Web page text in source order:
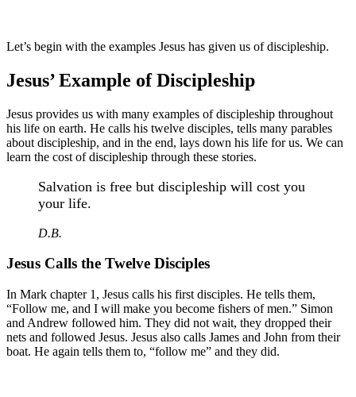
Let’s begin with the examples Jesus has given us of discipleship.
Jesus’ Example of Discipleship
Jesus provides us with many examples of discipleship throughout
his life on earth. He calls his twelve disciples, tells many parables
about discipleship, and in the end, lays down his life for us. We can
learn the cost of discipleship through these stories.
Salvation is free but discipleship will cost you
your life.
D.B.
Jesus Calls the Twelve Disciples
In Mark chapter 1, Jesus calls his first disciples. He tells them,
“Follow me, and I will make you become fishers of men.” Simon
and Andrew followed him. They did not wait, they dropped their
nets and followed Jesus. Jesus also calls James and John from their
boat. He again tells them to, “follow me” and they did.